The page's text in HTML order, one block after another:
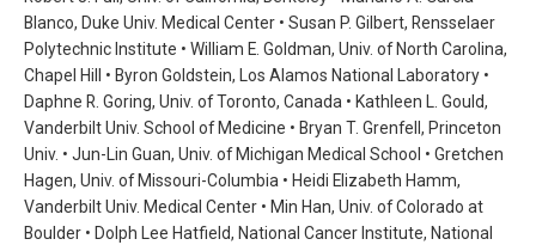
Blanco, Duke Univ. Medical Center • Susan P. Gilbert, Rensselaer
Polytechnic Institute • William E. Goldman, Univ. of North Carolina,
Chapel Hill • Byron Goldstein, Los Alamos National Laboratory •
Daphne R. Goring, Univ. of Toronto, Canada • Kathleen L. Gould,
Vanderbilt Univ. School of Medicine • Bryan T. Grenfell, Princeton
Univ. • Jun-Lin Guan, Univ. of Michigan Medical School • Gretchen
Hagen, Univ. of Missouri-Columbia • Heidi Elizabeth Hamm,
Vanderbilt Univ. Medical Center • Min Han, Univ. of Colorado at
Boulder • Dolph Lee Hatfield, National Cancer Institute, National